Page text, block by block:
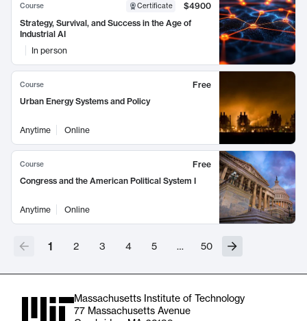
Course Certificate
$4900
Strategy, Survival, and Success in the Age of
Industrial AI
In person
Course
Free
Urban Energy Systems and Policy
Anytime Online
Course
Free
Congress and the American Political System I
Anytime Online
1 2 3 4 5 … 50
Massachusetts Institute of Technology
77 Massachusetts Avenue